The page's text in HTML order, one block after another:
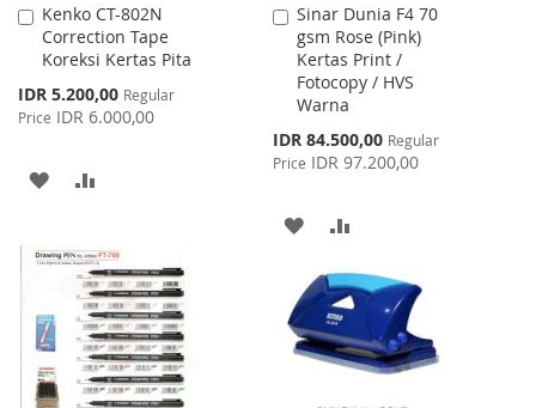
Kenko CT-802N
Correction Tape
Koreksi Kertas Pita
Special
Price
IDR 5.200,00 Regular
Price IDR 6.000,00
Add
to
Cart
ADD
WISH
LIST
COMPARE
Sinar Dunia F4 70
gsm Rose (Pink)
Kertas Print /
Fotocopy / HVS
Warna
Special
Price
IDR 84.500,00 Regular
Price IDR 97.200,00
Add
to
Cart
ADD
WISH
LIST
COMPARE